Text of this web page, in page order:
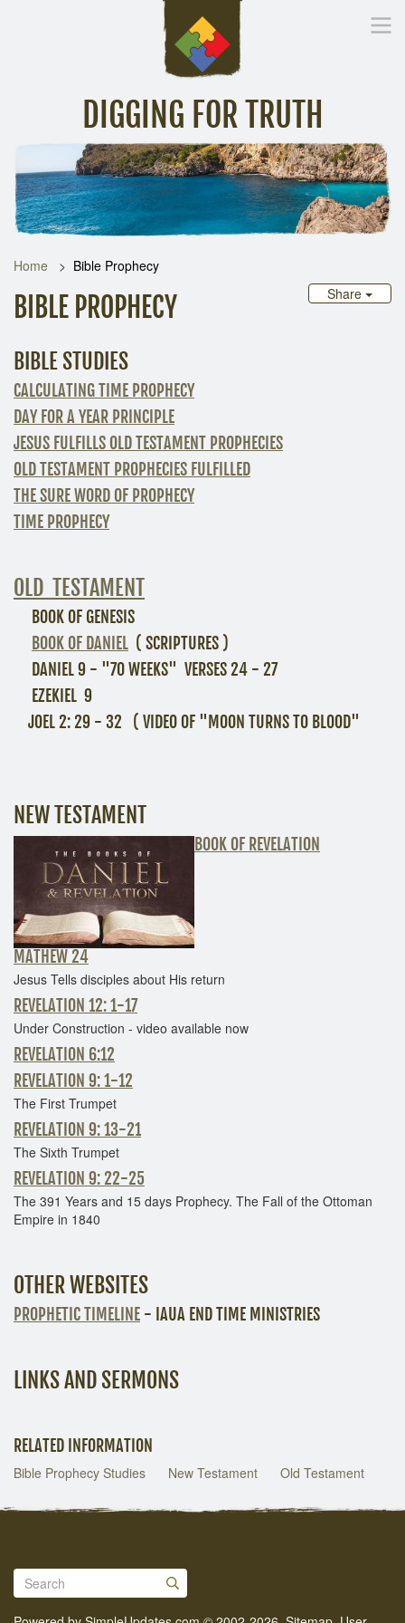
DIGGING FOR TRUTH
Inspirational Messages Digging Deeper Library
Home
Bible Prophecy
Share
BIBLE PROPHECY
BIBLE STUDIES
CALCULATING TIME PROPHECY
DAY FOR A YEAR PRINCIPLE
JESUS FULFILLS OLD TESTAMENT PROPHECIES
OLD TESTAMENT PROPHECIES FULFILLED
THE SURE WORD OF PROPHECY
TIME PROPHECY
OLD TESTAMENT
BOOK OF GENESIS
BOOK OF DANIEL ( SCRIPTURES )
DANIEL 9 - "70 WEEKS" VERSES 24 - 27
EZEKIEL 9
JOEL 2: 29 - 32 ( VIDEO OF "MOON TURNS TO BLOOD"
NEW TESTAMENT
BOOK OF REVELATION
MATHEW 24
Jesus Tells disciples about His return
REVELATION 12: 1-17
Under Construction - video available now
REVELATION 6:12
REVELATION 9: 1-12
The First Trumpet
REVELATION 9: 13-21
The Sixth Trumpet
REVELATION 9: 22-25
The 391 Years and 15 days Prophecy. The Fall of the Ottoman
Empire in 1840
OTHER WEBSITES
PROPHETIC TIMELINE - IAUA END TIME MINISTRIES
LINKS AND SERMONS
RELATED INFORMATION
Bible Prophecy Studies New Testament Old Testament